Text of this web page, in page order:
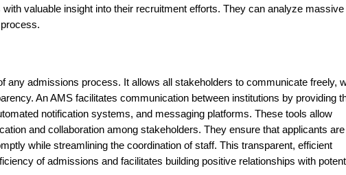
valuable insight into their recruitment efforts. They can analyze massive
any admissions process. It allows all stakeholders to communicate freely,
An AMS facilitates communication between institutions by providing
notification systems, and messaging platforms. These tools allow
and collaboration among stakeholders. They ensure that applicants are
while streamlining the coordination of staff. This transparent, efficient
of admissions and facilitates building positive relationships with